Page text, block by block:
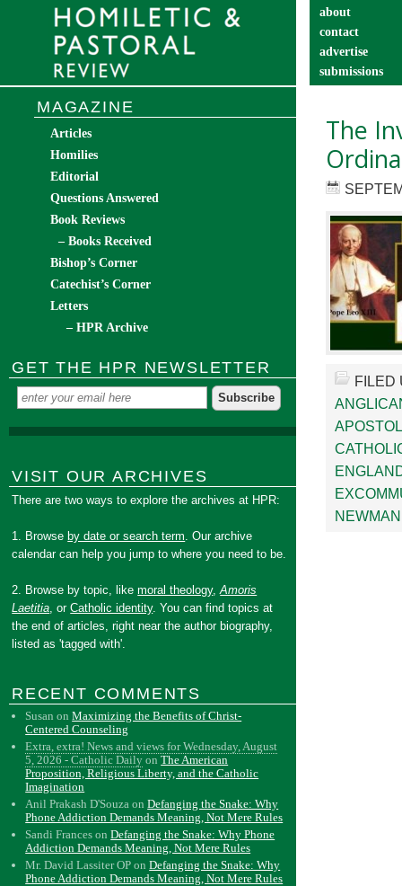
about
contact
advertise
submissions
The
FILED
NEWMAN
MAGAZINE
Articles
Homilies
Editorial
Questions Answered
Book Reviews
– Books Received
Bishop’s Corner
Catechist’s Corner
Letters
– HPR Archive
GET THE HPR NEWSLETTER
VISIT OUR ARCHIVES
There are two ways to explore the archives at HPR:
1. Browse by date or search term. Our archive
calendar can help you jump to where you need to be.
2. Browse by topic, likemoral theology,Amoris
Laetitia, orCatholic identity. You can find topics at
the end of articles, right near the author biography,
listed as 'tagged with'.
RECENT COMMENTS
Susan onMaximizing the Benefits of Christ-
Centered Counseling
Extra, extra! News and views for Wednesday, August
5, 2026 - Catholic Daily onThe American
Proposition, Religious Liberty, and the Catholic
Imagination
Anil Prakash D'Souza onDefanging the Snake: Why
Phone Addiction Demands Meaning, Not Mere Rules
Sandi Frances onDefanging the Snake: Why Phone
Addiction Demands Meaning, Not Mere Rules
Mr. David Lassiter OP onDefanging the Snake: Why
Phone Addiction Demands Meaning, Not Mere Rules